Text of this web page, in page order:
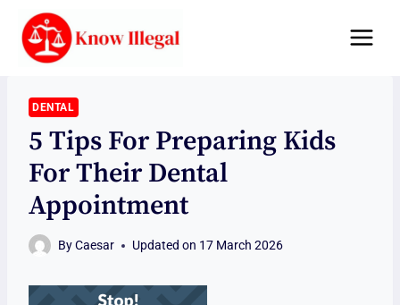
content
DENTAL
5 Tips For Preparing Kids
For Their Dental
Appointment
ByCaesar Updated on 17 March 2026